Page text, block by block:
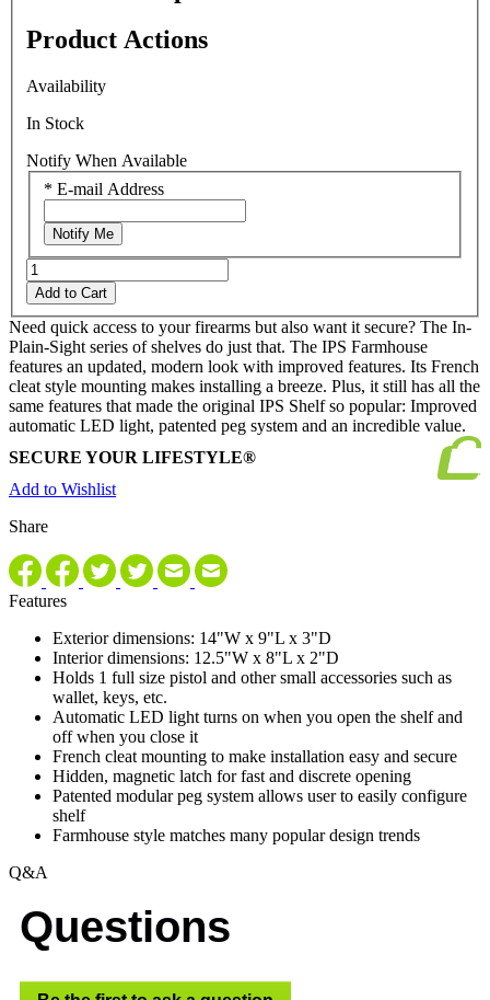
Product Actions
Availability
In Stock
Notify When Available
* E-mail Address
Notify Me
Add to Cart
Need quick access to your firearms but also want it secure? The In-
Plain-Sight series of shelves do just that. The IPS Farmhouse
features an updated, modern look with improved features. Its French
cleat style mounting makes installing a breeze. Plus, it still has all the
same features that made the original IPS Shelf so popular: Improved
automatic LED light, patented peg system and an incredible value.
SECURE YOUR LIFESTYLE®
Add to Wishlist
Share
Features
Exterior dimensions: 14"W x 9"L x 3"D
Interior dimensions: 12.5"W x 8"L x 2"D
Holds 1 full size pistol and other small accessories such as
wallet, keys, etc.
Automatic LED light turns on when you open the shelf and
off when you close it
French cleat mounting to make installation easy and secure
Hidden, magnetic latch for fast and discrete opening
Patented modular peg system allows user to easily configure
shelf
Farmhouse style matches many popular design trends
Q&A
Questions